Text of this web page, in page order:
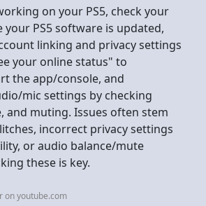
on your PS5, check your
PS5 software is updated,
linking and privacy settings
your online status" to
the app/console, and
mic settings by checking
and muting. Issues often stem
incorrect privacy settings
or audio balance/mute
these is key.
on youtube.com